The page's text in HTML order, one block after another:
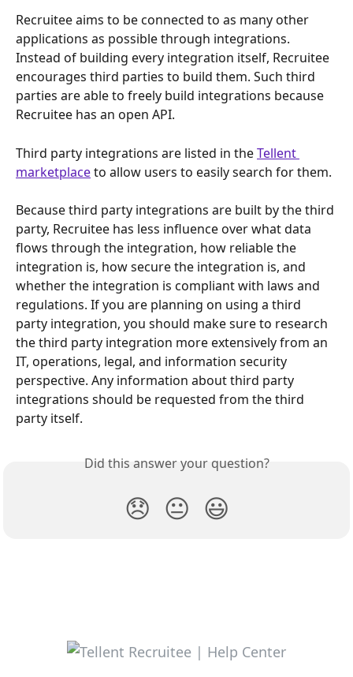
Recruitee aims to be connected to as many other
applications as possible through integrations.
Instead of building every integration itself, Recruitee
encourages third parties to build them. Such third
parties are able to freely build integrations because
Recruitee has an open API.
Third party integrations are listed in the Tellent
marketplace to allow users to easily search for them.
Because third party integrations are built by the third
party, Recruitee has less influence over what data
flows through the integration, how reliable the
integration is, how secure the integration is, and
whether the integration is compliant with laws and
regulations. If you are planning on using a third
party integration, you should make sure to research
the third party integration more extensively from an
IT, operations, legal, and information security
perspective. Any information about third party
integrations should be requested from the third
party itself.
Did this answer your question?
😞 😐 😃